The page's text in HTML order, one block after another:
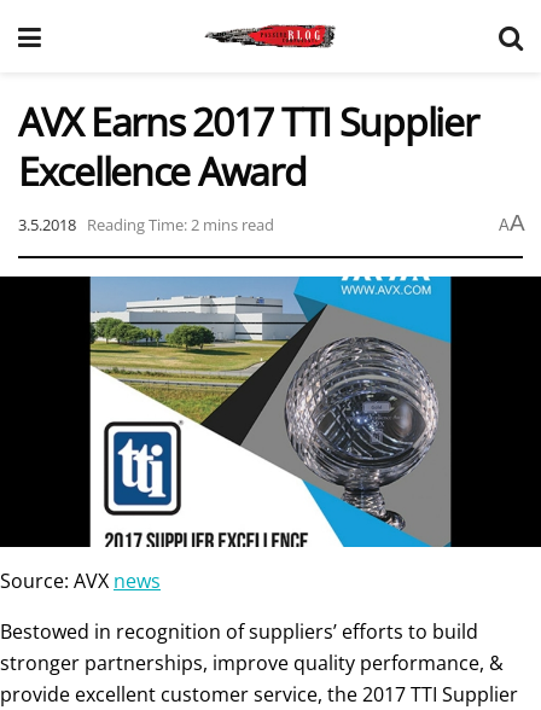
AVX Earns 2017 TTI Supplier
Excellence Award
3.5.2018 Reading Time: 2 mins read AA
Source: AVX news
Bestowed in recognition of suppliers’ efforts to build
stronger partnerships, improve quality performance, &
provide excellent customer service, the 2017 TTI Supplier